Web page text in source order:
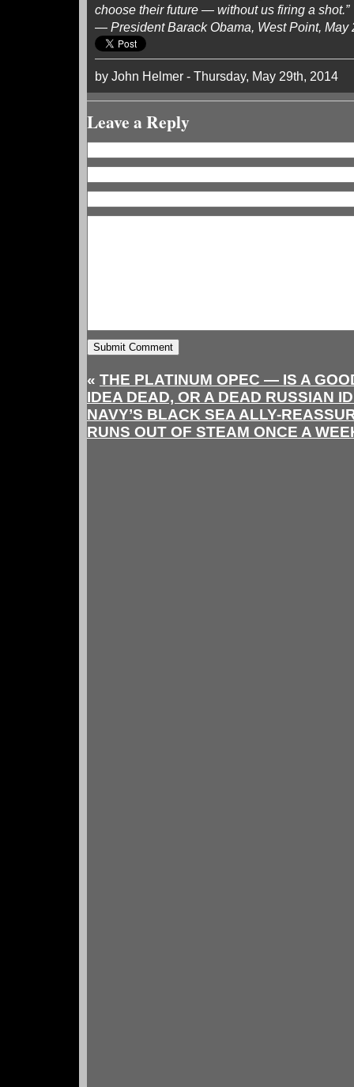
choose their future — without us firing a shot.”
— President Barack Obama, West Point, May
by John Helmer - Thursday, May 29th, 2014
Leave a Reply
« THE PLATINUM OPEC — IS A
IDEA DEAD, OR A DEAD RUSSIAN
NAVY’S BLACK SEA ALLY-
RUNS OUT OF STEAM ONCE A